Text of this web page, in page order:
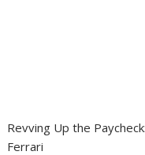
Revving Up the
Ferrari